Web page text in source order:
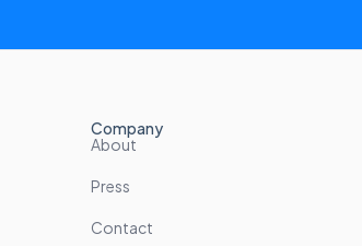
Company
About
Press
Contact